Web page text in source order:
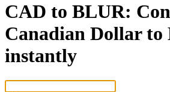
CAD to BLUR:
Canadian Dollar to
instantly